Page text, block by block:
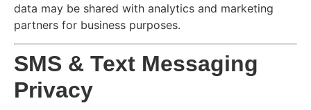
data may be shared with analytics and marketing
partners for business purposes.
SMS & Text Messaging
Privacy